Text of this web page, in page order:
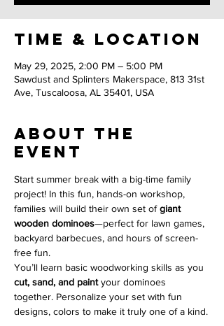
Time & Location
May 29, 2025, 2:00 PM – 5:00 PM
Sawdust and Splinters Makerspace, 813 31st
Ave, Tuscaloosa, AL 35401, USA
About the
event
Start summer break with a big-time family
project! In this fun, hands-on workshop,
families will build their own set of giant
wooden dominoes—perfect for lawn games,
backyard barbecues, and hours of screen-
free fun.
You’ll learn basic woodworking skills as you
cut, sand, and paint your dominoes
together. Personalize your set with fun
designs, colors to make it truly one of a kind.